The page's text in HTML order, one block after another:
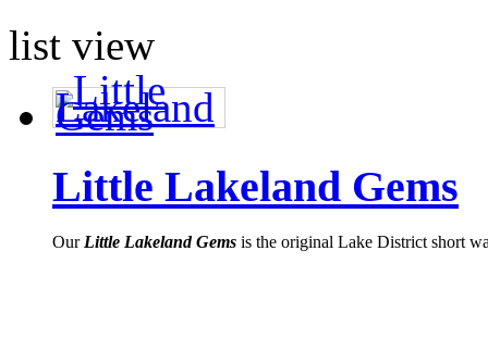
list view
Little Lakeland Gems
Our Little Lakeland Gems is the original Lake District short